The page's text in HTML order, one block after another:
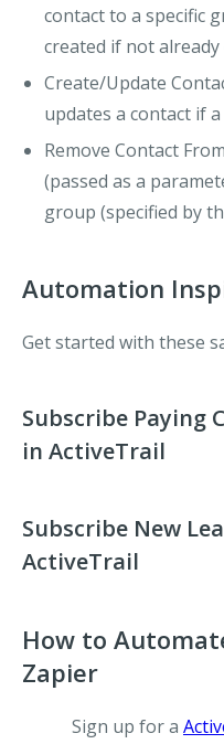
contact to a specific
created if not already
Create/Update
updates a contact if
Remove Contact
(passed as a
group (specified by
Automation
Get started with these
Subscribe Paying
in ActiveTrail
Subscribe New
ActiveTrail
How to
Zapier
Sign up for a